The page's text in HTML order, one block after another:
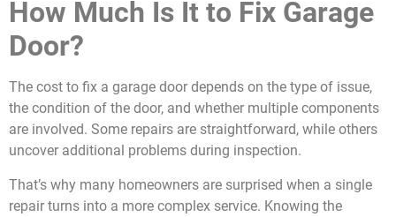
How Much Is It to Fix Garage
Door?
The cost to fix a garage door depends on the type of issue,
the condition of the door, and whether multiple components
are involved. Some repairs are straightforward, while others
uncover additional problems during inspection.
That’s why many homeowners are surprised when a single
repair turns into a more complex service. Knowing the